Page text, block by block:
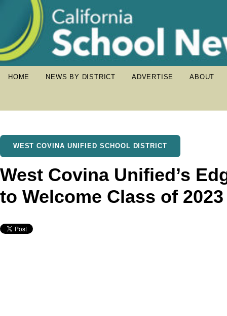
HOME NEWS BY DISTRICT ADVERTISE ABOUT
WEST COVINA UNIFIED SCHOOL DISTRICT
West Covina Unified’s
to Welcome Class of 2023